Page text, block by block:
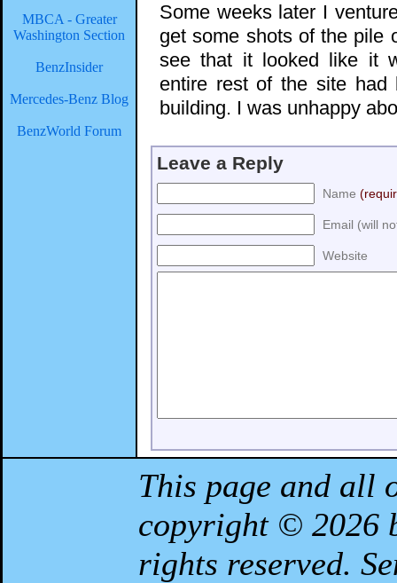
MBCA - Greater
Washington Section
BenzInsider
Mercedes-Benz Blog
BenzWorld Forum
Some weeks later I
get some shots of the pile
see that it looked like it
entire rest of the site had
building. I was unhappy
Leave a Reply
Name
Email (will
Website
This page and all
copyright © 2026
rights reserved.